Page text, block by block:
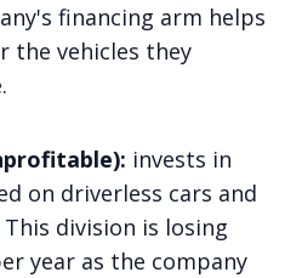
financing arm helps
the vehicles they
invests in
on driverless cars and
division is losing
year as the company